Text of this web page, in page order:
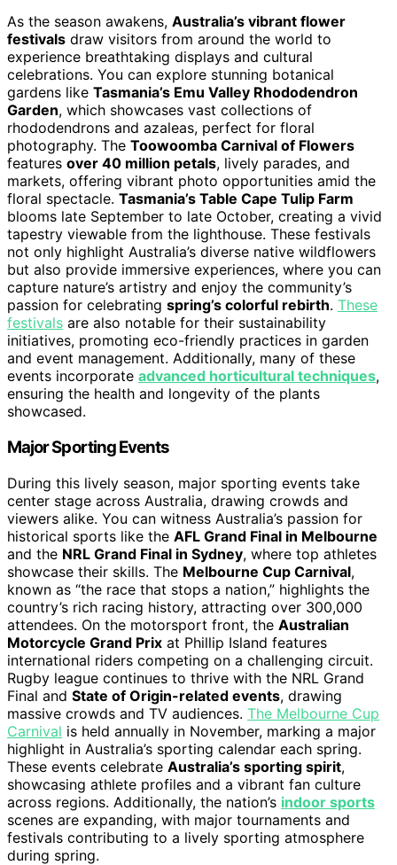
As the season awakens, Australia’s vibrant flower
festivals draw visitors from around the world to
experience breathtaking displays and cultural
celebrations. You can explore stunning botanical
gardens like Tasmania’s Emu Valley Rhododendron
Garden, which showcases vast collections of
rhododendrons and azaleas, perfect for floral
photography. The Toowoomba Carnival of Flowers
features over 40 million petals, lively parades, and
markets, offering vibrant photo opportunities amid the
floral spectacle. Tasmania’s Table Cape Tulip Farm
blooms late September to late October, creating a vivid
tapestry viewable from the lighthouse. These festivals
not only highlight Australia’s diverse native wildflowers
but also provide immersive experiences, where you can
capture nature’s artistry and enjoy the community’s
passion for celebrating spring’s colorful rebirth. These
festivals are also notable for their sustainability
initiatives, promoting eco-friendly practices in garden
and event management. Additionally, many of these
events incorporate advanced horticultural techniques,
ensuring the health and longevity of the plants
showcased.
Major Sporting Events
During this lively season, major sporting events take
center stage across Australia, drawing crowds and
viewers alike. You can witness Australia’s passion for
historical sports like the AFL Grand Final in Melbourne
and the NRL Grand Final in Sydney, where top athletes
showcase their skills. The Melbourne Cup Carnival,
known as “the race that stops a nation,” highlights the
country’s rich racing history, attracting over 300,000
attendees. On the motorsport front, the Australian
Motorcycle Grand Prix at Phillip Island features
international riders competing on a challenging circuit.
Rugby league continues to thrive with the NRL Grand
Final and State of Origin-related events, drawing
massive crowds and TV audiences. The Melbourne Cup
Carnival is held annually in November, marking a major
highlight in Australia’s sporting calendar each spring.
These events celebrate Australia’s sporting spirit,
showcasing athlete profiles and a vibrant fan culture
across regions. Additionally, the nation’s indoor sports
scenes are expanding, with major tournaments and
festivals contributing to a lively sporting atmosphere
during spring.